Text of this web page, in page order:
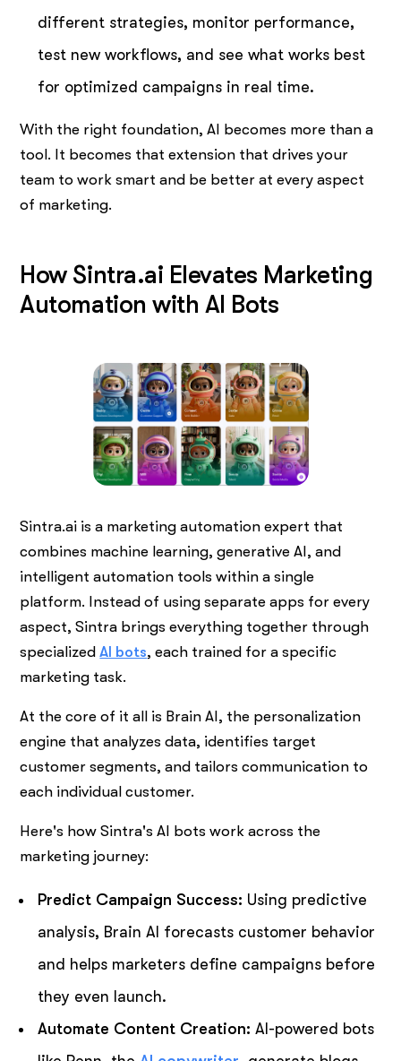
different strategies, monitor performance,
test new workflows, and see what works best
for optimized campaigns in real time.
With the right foundation, AI becomes more than a
tool. It becomes that extension that drives your
team to work smart and be better at every aspect
of marketing.
How Sintra.ai Elevates Marketing
Automation with AI Bots
Sintra.ai is a marketing automation expert that
combines machine learning, generative AI, and
intelligent automation tools within a single
platform. Instead of using separate apps for every
aspect, Sintra brings everything together through
specializedAI bots, each trained for a specific
marketing task.
At the core of it all is Brain AI, the personalization
engine that analyzes data, identifies target
customer segments, and tailors communication to
each individual customer.
Here's how Sintra's AI bots work across the
marketing journey:
Predict Campaign Success: Using predictive
analysis, Brain AI forecasts customer behavior
and helps marketers define campaigns before
they even launch.
Automate Content Creation:AI-powered bots